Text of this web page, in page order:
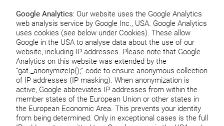
Google Analytics: Our website uses the Google Analytics
web analysis service by Google Inc., USA. Google Analytics
uses cookies (see below under Cookies). These allow
Google in the USA to analyse data about the use of our
website, including IP addresses. Please note that Google
Analytics on this website was extended by the
“gat._anonymizeIp();” code to ensure anonymous collection
of IP addresses (IP masking). When anonymization is
active, Google abbreviates IP addresses from within the
member states of the European Union or other states in
the European Economic Area. This prevents your identity
from being determined. Only in exceptional cases is the full